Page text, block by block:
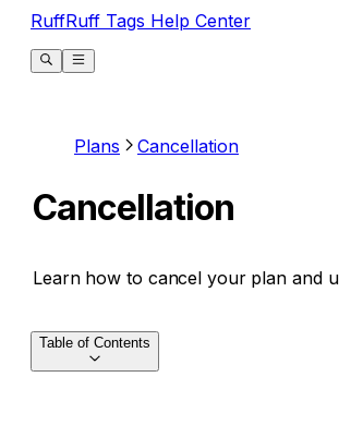
RuffRuff Tags Help Center
Plans Cancellation
Cancellation
Learn how to cancel your plan and
Table of Contents